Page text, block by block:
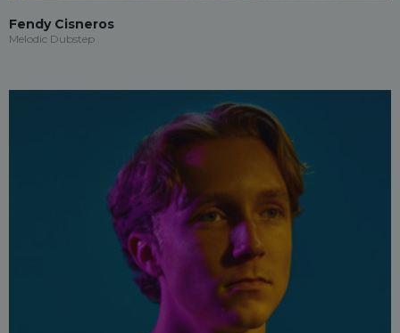
Fendy Cisneros
Melodic Dubstep